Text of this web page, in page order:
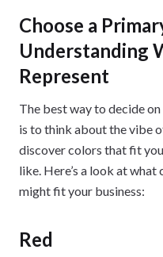
Choose a
Understanding
Represent
The best way to decide
is to think about the vibe
discover colors that fit
like. Here’s a look at
might fit your business:
Red